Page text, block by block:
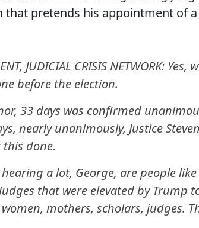
pretends his appointment of
JUDICIAL CRISIS NETWORK:
before the election.
33 days was confirmed
nearly unanimously, Justice
done.
a lot, George, are people
that were elevated by Trump
mothers, scholars, judges.